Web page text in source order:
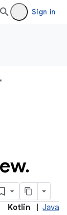
Sign in
.
Kotlin Java